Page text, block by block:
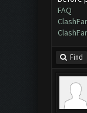
FAQ
Find